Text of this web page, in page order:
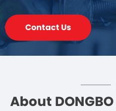
Contact Us
About DONGBO